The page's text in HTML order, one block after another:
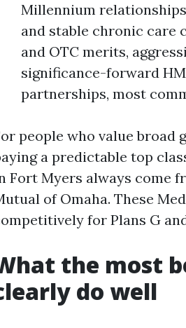
Millennium
and stable chronic care
and OTC merits,
significance-forward
partnerships, most
people who value broad
a predictable top
Fort Myers always come
of Omaha. These
for Plans G
the most
do well